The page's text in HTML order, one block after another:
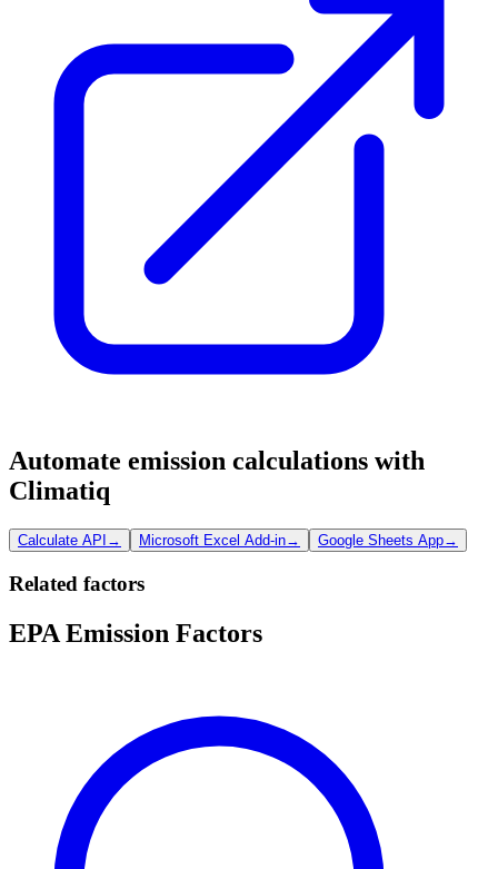
Automate emission calculations with
Climatiq
Calculate API → Microsoft Excel Add-in→ Google Sheets App→
Related factors
EPA Emission Factors